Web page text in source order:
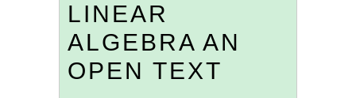
LINEAR
ALGEBRA AN
OPEN TEXT